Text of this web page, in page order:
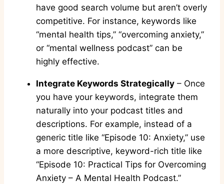
have good search volume but aren’t overly
competitive. For instance, keywords like
“mental health tips,” “overcoming anxiety,”
or “mental wellness podcast” can be
highly effective.
Integrate Keywords Strategically – Once
you have your keywords, integrate them
naturally into your podcast titles and
descriptions. For example, instead of a
generic title like “Episode 10: Anxiety,” use
a more descriptive, keyword-rich title like
“Episode 10: Practical Tips for Overcoming
Anxiety – A Mental Health Podcast.”